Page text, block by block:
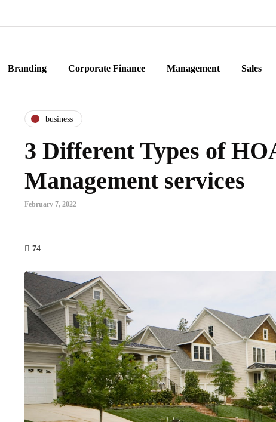
Branding Corporate Finance Management Sales
business
3 Different Types of
Management services
February 7, 2022
74